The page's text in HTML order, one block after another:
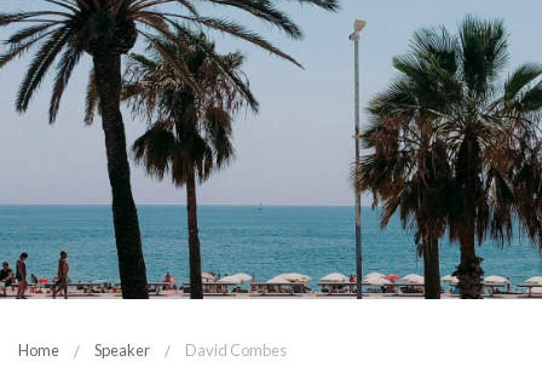
Home Speaker David Combes